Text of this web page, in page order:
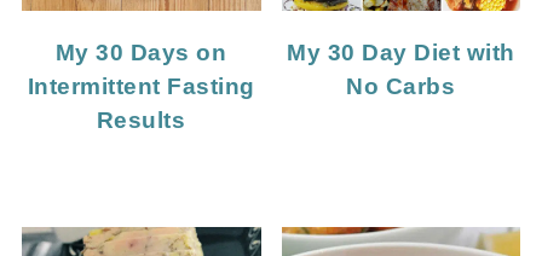
My 30 Days on
Intermittent Fasting
Results
My 30 Day Diet with
No Carbs